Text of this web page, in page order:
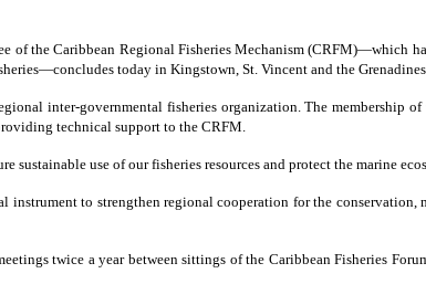
of the Caribbean Regional Fisheries Mechanism (CRFM)―which
today in Kingstown, St. Vincent and the Grenadines.
inter-governmental fisheries organization. The membership
technical support to the CRFM.
use of our fisheries resources and protect the marine
to strengthen regional cooperation for the
twice a year between sittings of the Caribbean Fisheries